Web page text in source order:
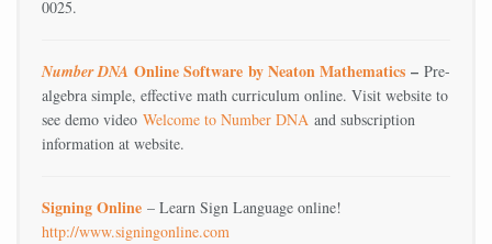
0025.
Number DNA Online Software by Neaton Mathematics – Pre-
algebra simple, effective math curriculum online. Visit website to
see demo video Welcome to Number DNA and subscription
information at website.
Signing Online – Learn Sign Language online!
http://www.signingonline.com